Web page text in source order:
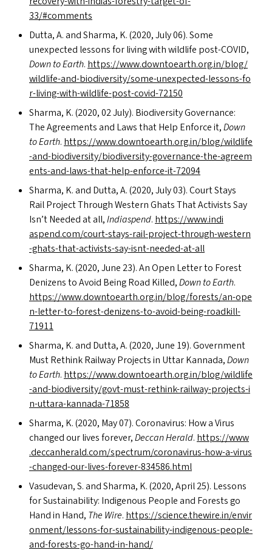
33/#comments
Dutta, A. and Sharma, K. (2020, July 06). Some
unexpected lessons for living with wildlife post-COVID,
Down to Earth. https://​www​.down​toearth​.org​.in/​b​l​o​g​/​
w​i​l​d​l​i​f​e​-​a​n​d​-​b​i​o​d​i​v​e​r​s​i​t​y​/​s​o​m​e​-​u​n​e​x​p​e​c​t​e​d​-​l​e​s​s​o​n​s​-​f​o​
r​-​l​i​v​i​n​g​-​w​i​t​h​-​w​i​l​d​l​i​f​e​-​p​o​s​t​-​c​o​v​i​d​-​72150
Sharma, K. (2020, 02 July). Biodiversity Governance:
The Agreements and Laws that Help Enforce it,Down
to Earth. https://​www​.down​toearth​.org​.in/​b​l​o​g​/​w​i​l​d​l​i​f​e​
-​a​n​d​-​b​i​o​d​i​v​e​r​s​i​t​y​/​b​i​o​d​i​v​e​r​s​i​t​y​-​g​o​v​e​r​n​a​n​c​e​-​t​h​e​-​a​g​r​e​e​m​
e​n​t​s​-​a​n​d​-​l​a​w​s​-​t​h​a​t​-​h​e​l​p​-​e​n​f​o​r​c​e​-​i​t​-​72094
Sharma, K. and Dutta, A. (2020, July 03). Court Stays
Rail Project Through Western Ghats That Activists Say
Isn’t Needed at all,Indiaspend. https://​www​.indi​
aspend​.com/​c​o​u​r​t​-​s​t​a​y​s​-​r​a​i​l​-​p​r​o​j​e​c​t​-​t​h​r​o​u​g​h​-​w​e​s​t​e​r​n​
-​g​h​a​t​s​-​t​h​a​t​-​a​c​t​i​v​i​s​t​s​-​s​a​y​-​i​s​n​t​-​n​e​e​d​e​d​-​a​t-all
Sharma, K. (2020, June 23). An Open Letter to Forest
Denizens to Avoid Being Road Killed,Down to Earth.
https://​www​.down​toearth​.org​.in/​b​l​o​g​/​f​o​r​e​s​t​s​/​a​n​-​o​p​e​
n​-​l​e​t​t​e​r​-​t​o​-​f​o​r​e​s​t​-​d​e​n​i​z​e​n​s​-​t​o​-​a​v​o​i​d​-​b​e​i​n​g​-​r​o​a​d​k​i​l​l​-​
71911
Sharma, K. and Dutta, A. (2020, June 19). Government
Must Rethink Railway Projects in Uttar Kannada,Down
to Earth. https://​www​.down​toearth​.org​.in/​b​l​o​g​/​w​i​l​d​l​i​f​e​
-​a​n​d​-​b​i​o​d​i​v​e​r​s​i​t​y​/​g​o​v​t​-​m​u​s​t​-​r​e​t​h​i​n​k​-​r​a​i​l​w​a​y​-​p​r​o​j​e​c​t​s​-​i​
n​-​u​t​t​a​r​a​-​k​a​n​n​a​d​a​-​71858
Sharma, K. (2020, May 07). Coronavirus: How a Virus
changed our lives forever,Deccan Herald. https://​www​
.dec​ca​n​her​ald​.com/​s​p​e​c​t​r​u​m​/​c​o​r​o​n​a​v​i​r​u​s​-​h​o​w​-​a​-​v​i​r​u​s​
-​c​h​a​n​g​e​d​-​o​u​r​-​l​i​v​e​s​-​f​o​r​e​v​e​r​-​8​3​4​5​8​6​.html
Vasudevan, S. and Sharma, K. (2020, April 25). Lessons
for Sustainability: Indigenous People and Forests go
Hand in Hand, The Wire. https://​sci​ence​.thewire​.in/​e​n​v​i​r​
o​n​m​e​n​t​/​l​e​s​s​o​n​s​-​f​o​r​-​s​u​s​t​a​i​n​a​b​i​l​i​t​y​-​i​n​d​i​g​e​n​o​u​s​-​p​e​o​p​l​e​-​
a​n​d​-​f​o​r​e​s​t​s​-​g​o​-​h​a​n​d​-​i​n​-​hand/